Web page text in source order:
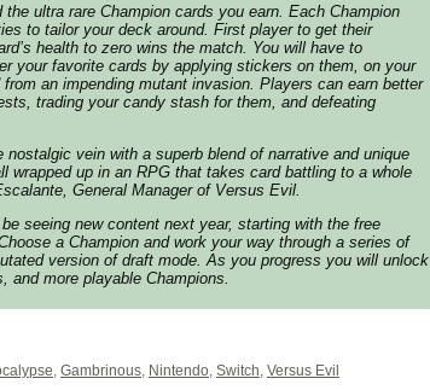
ultra rare Champion cards you earn. Each Champion
to tailor your deck around. First player to get their
health to zero wins the match. You will have to
your favorite cards by applying stickers on them, on your
an impending mutant invasion. Players can earn better
trading your candy stash for them, and defeating
nostalgic vein with a superb blend of narrative and unique
wrapped up in an RPG that takes card battling to a whole
General Manager of Versus Evil.
seeing new content next year, starting with the free
a Champion and work your way through a series of
version of draft mode. As you progress you will unlock
and more playable Champions.
, Gambrinous, Nintendo, Switch, Versus Evil